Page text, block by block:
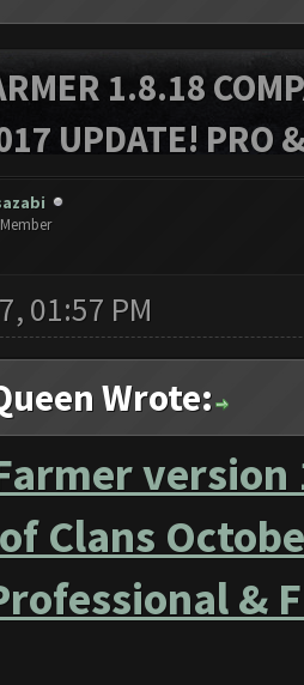
1.8.18
UPDATE! PRO
01:57 PM
Wrote:
Clans
&